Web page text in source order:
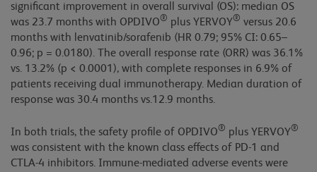
significant improvement in overall survival (OS): median OS
was 23.7 months with OPDIVO® plus YERVOY® versus 20.6
months with lenvatinib/sorafenib (HR 0.79; 95% CI: 0.65–
0.96; p = 0.0180). The overall response rate (ORR) was 36.1%
vs. 13.2% (p < 0.0001), with complete responses in 6.9% of
patients receiving dual immunotherapy. Median duration of
response was 30.4 months vs.12.9 months.
In both trials, the safety profile of OPDIVO® plus YERVOY®
was consistent with the known class effects of PD-1 and
CTLA-4 inhibitors. Immune-mediated adverse events were